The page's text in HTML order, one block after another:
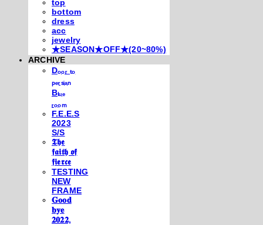
top
bottom
dress
acc
jewelry
★SEASON★OFF★(20~80%)
ARCHIVE
Dₒₒᵣ ₜₒ
ₚₑᵣₛᵢₐₙ
Bₗᵤₑ
ᵣₒₒₘ
F.E.E.S
2023
S/S
𝕿𝖍𝖊
𝖋𝖆𝖎𝖙𝖍 𝖔𝖋
𝖋𝖎𝖊𝖗𝖈𝖊
TESTING
NEW
FRAME
𝐆𝐨𝐨𝐝
𝐛𝐲𝐞
𝟐𝟎𝟐𝟐,